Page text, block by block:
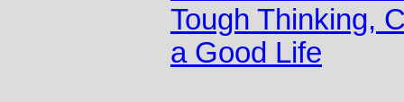
Tough Thinking,
a Good Life